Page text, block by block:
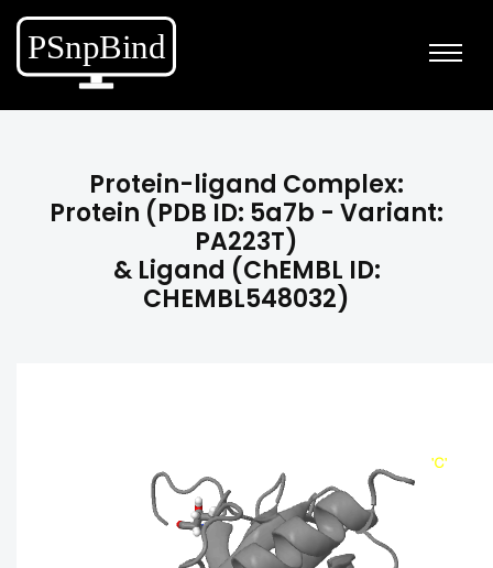
Protein-ligand Complex:
Protein (PDB ID: 5a7b - Variant:
PA223T)
& Ligand (ChEMBL ID:
CHEMBL548032)